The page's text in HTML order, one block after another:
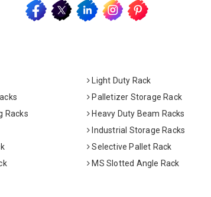
Light Duty Rack
Palletizer Storage Rack
Racks
Heavy Duty Beam Racks
Industrial Storage Racks
Selective Pallet Rack
MS Slotted Angle Rack